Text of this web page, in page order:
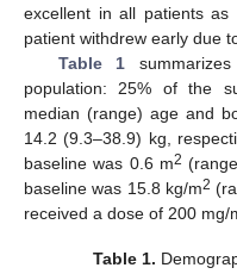
excellent in all patients
patient withdrew early due
Table 1
population: 25% of the
median (range) age and
14.2 (9.3–38.9) kg,
baseline was 0.6 m2
baseline was 15.8 kg/m2
received a dose of 200 mg/
Table 1.